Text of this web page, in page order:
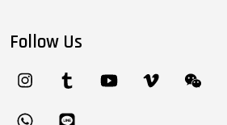
Follow Us
Pinterest Instagram Tumblr YouTube Vimeo
Whatsapp